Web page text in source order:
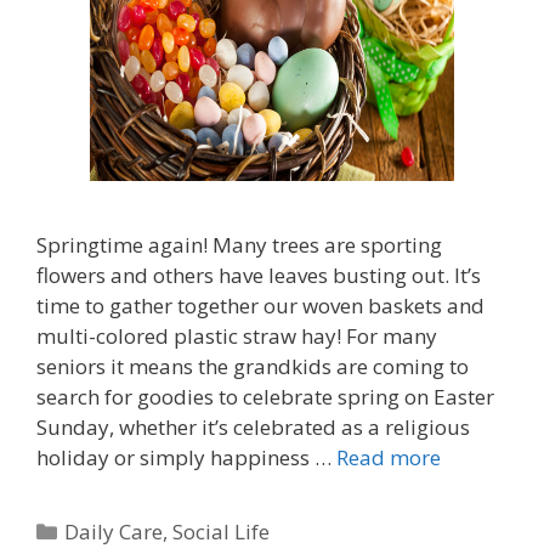
Springtime again! Many trees are sporting
flowers and others have leaves busting out. It’s
time to gather together our woven baskets and
multi-colored plastic straw hay! For many
seniors it means the grandkids are coming to
search for goodies to celebrate spring on Easter
Sunday, whether it’s celebrated as a religious
holiday or simply happiness … Read more
Daily Care,Social Life